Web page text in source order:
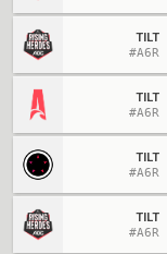
TILT
#A6R
TILT
#A6R
TILT
#A6R
TILT
#A6R